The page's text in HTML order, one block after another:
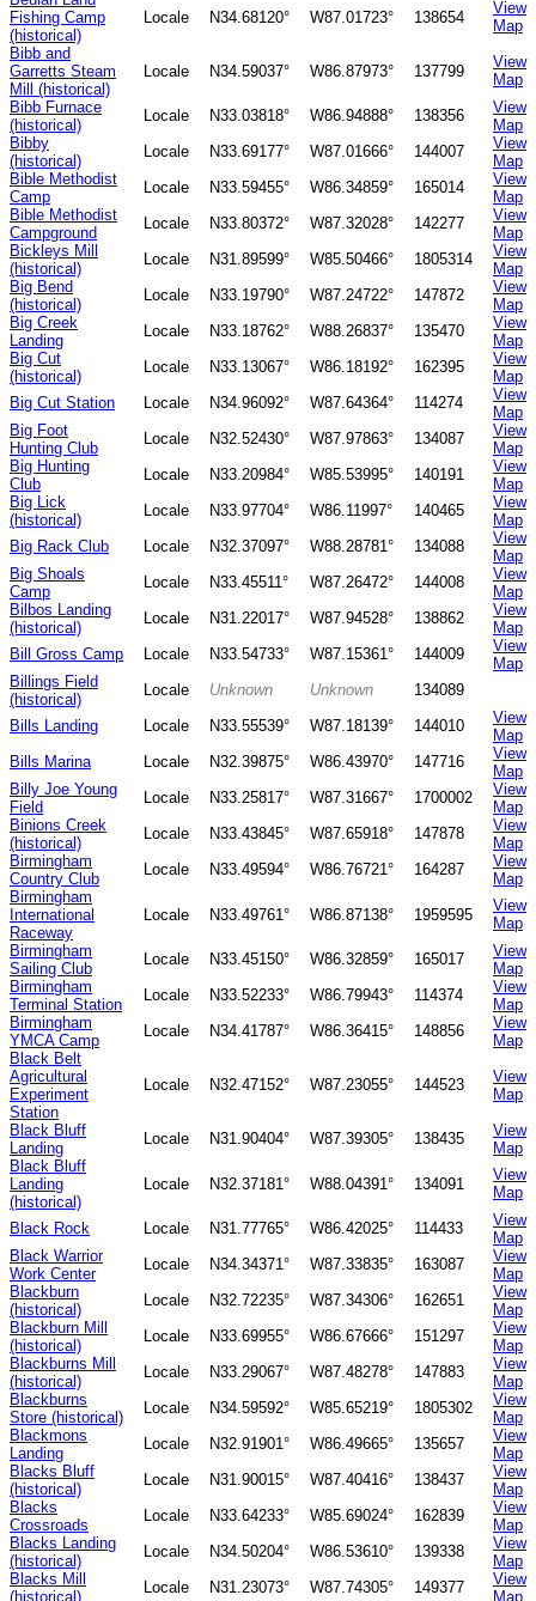
Fishing Camp
(historical)
Locale N34.68120° W87.01723° 138654
View
Map
Bibb and
Garretts Steam
Mill (historical)
Locale N34.59037° W86.87973° 137799
View
Map
Bibb Furnace
(historical)
Locale N33.03818° W86.94888° 138356
View
Map
Bibby
(historical)
Locale N33.69177° W87.01666° 144007
View
Map
Bible Methodist
Camp
Locale N33.59455° W86.34859° 165014
View
Map
Bible Methodist
Campground
Locale N33.80372° W87.32028° 142277
View
Map
Bickleys Mill
(historical)
Locale N31.89599° W85.50466° 1805314
View
Map
Big Bend
(historical)
Locale N33.19790° W87.24722° 147872
View
Map
Big Creek
Landing
Locale N33.18762° W88.26837° 135470
View
Map
Big Cut
(historical)
Locale N33.13067° W86.18192° 162395
View
Map
Big Cut Station
Locale N34.96092° W87.64364° 114274
View
Map
Big Foot
Hunting Club
Locale N32.52430° W87.97863° 134087
View
Map
Big Hunting
Club
Locale N33.20984° W85.53995° 140191
View
Map
Big Lick
(historical)
Locale N33.97704° W86.11997° 140465
View
Map
Big Rack Club
Locale N32.37097° W88.28781° 134088
View
Map
Big Shoals
Camp
Locale N33.45511° W87.26472° 144008
View
Map
Bilbos Landing
(historical)
Locale N31.22017° W87.94528° 138862
View
Map
Bill Gross Camp
Locale N33.54733° W87.15361° 144009
View
Map
Billings Field
(historical)
Locale Unknown Unknown
134089
Bills Landing
Locale N33.55539° W87.18139° 144010
View
Map
Bills Marina
Locale N32.39875° W86.43970° 147716
View
Map
Billy Joe Young
Field
Locale N33.25817° W87.31667° 1700002
View
Map
Binions Creek
(historical)
Locale N33.43845° W87.65918° 147878
View
Map
Birmingham
Country Club
Locale N33.49594° W86.76721° 164287
View
Map
Birmingham
International
Raceway
Locale N33.49761° W86.87138° 1959595
View
Map
Birmingham
Sailing Club
Locale N33.45150° W86.32859° 165017
View
Map
Birmingham
Terminal Station
Locale N33.52233° W86.79943° 114374
View
Map
Birmingham
YMCA Camp
Locale N34.41787° W86.36415° 148856
View
Map
Black Belt
Agricultural
Experiment
Station
Locale N32.47152° W87.23055° 144523
View
Map
Black Bluff
Landing
Locale N31.90404° W87.39305° 138435
View
Map
Black Bluff
Landing
(historical)
Locale N32.37181° W88.04391° 134091
View
Map
Black Rock
Locale N31.77765° W86.42025° 114433
View
Map
Black Warrior
Work Center
Locale N34.34371° W87.33835° 163087
View
Map
Blackburn
(historical)
Locale N32.72235° W87.34306° 162651
View
Map
Blackburn Mill
(historical)
Locale N33.69955° W86.67666° 151297
View
Map
Blackburns Mill
(historical)
Locale N33.29067° W87.48278° 147883
View
Map
Blackburns
Store (historical)
Locale N34.59592° W85.65219° 1805302
View
Map
Blackmons
Landing
Locale N32.91901° W86.49665° 135657
View
Map
Blacks Bluff
(historical)
Locale N31.90015° W87.40416° 138437
View
Map
Blacks
Crossroads
Locale N33.64233° W85.69024° 162839
View
Map
Blacks Landing
(historical)
Locale N34.50204° W86.53610° 139338
View
Map
Blacks Mill
(historical)
Locale N31.23073° W87.74305° 149377
View
Map